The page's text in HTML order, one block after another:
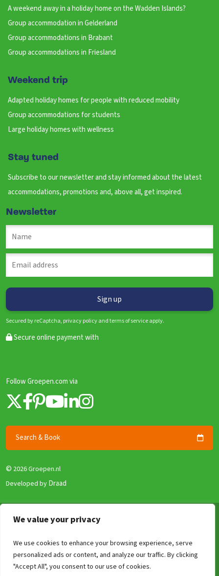
We value your privacy
We use cookies to enhance your browsing experience, serve
personalized ads or content, and analyze our traffic. By clicking
"Accept All", you consent to our use of cookies.
A weekend away in a holiday home on the Wadden Islands?
Group accommodation in Gelderland
Group accommodations in Brabant
Group accommodations in Friesland
Weekend trip
Adapted holiday homes for people with reduced mobility
Group accommodations for students
Large holiday homes with wellness
Stay tuned
Subscribe to our newsletter and stay informed about the latest
accommodations, promotions and, above all, get inspired.
Newsletter
Secured by reCaptcha, privacy policy and terms of service apply.
Secure online payment with
Follow Groepen.com via
Search & Book
© 2026 Groepen.nl
Developed by Draad
Terms & Conditions
Security and Guarantee
Disclaimer
Review Policy
Clear